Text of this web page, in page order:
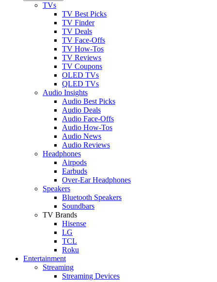
TVs
TV Best Picks
TV Finder
TV Deals
TV Face-Offs
TV How-Tos
TV Reviews
TV Coupons
OLED TVs
QLED TVs
Audio Insights
Audio Best Picks
Audio Deals
Audio Face-Offs
Audio How-Tos
Audio News
Audio Reviews
Headphones
Airpods
Earbuds
Over-Ear Headphones
Speakers
Bluetooth Speakers
Soundbars
TV Brands
Hisense
LG
TCL
Roku
Entertainment
Streaming
Streaming Devices